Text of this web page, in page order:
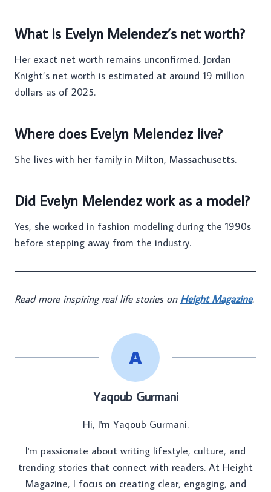
What is Evelyn Melendez’s net worth?
Her exact net worth remains unconfirmed. Jordan
Knight’s net worth is estimated at around 19 million
dollars as of 2025.
Where does Evelyn Melendez live?
She lives with her family in Milton, Massachusetts.
Did Evelyn Melendez work as a model?
Yes, she worked in fashion modeling during the 1990s
before stepping away from the industry.
Read more inspiring real life stories on Height Magazine.
Yaqoub Gurmani
Hi, I'm Yaqoub Gurmani.
I'm passionate about writing lifestyle, culture, and
trending stories that connect with readers. At Height
Magazine, I focus on creating clear, engaging, and